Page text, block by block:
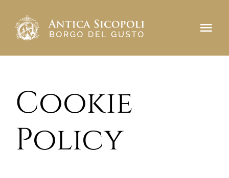
contenuto
CONTATTI
Cookie
Policy